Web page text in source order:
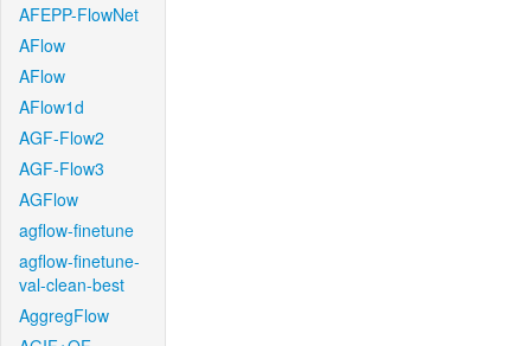
AFEPP-FlowNet
AFlow
AFlow
AFlow1d
AGF-Flow2
AGF-Flow3
AGFlow
agflow-finetune
agflow-finetune-
val-clean-best
AggregFlow